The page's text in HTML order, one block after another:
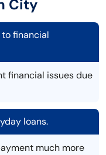
City
financial
financial issues due
loans.
much more